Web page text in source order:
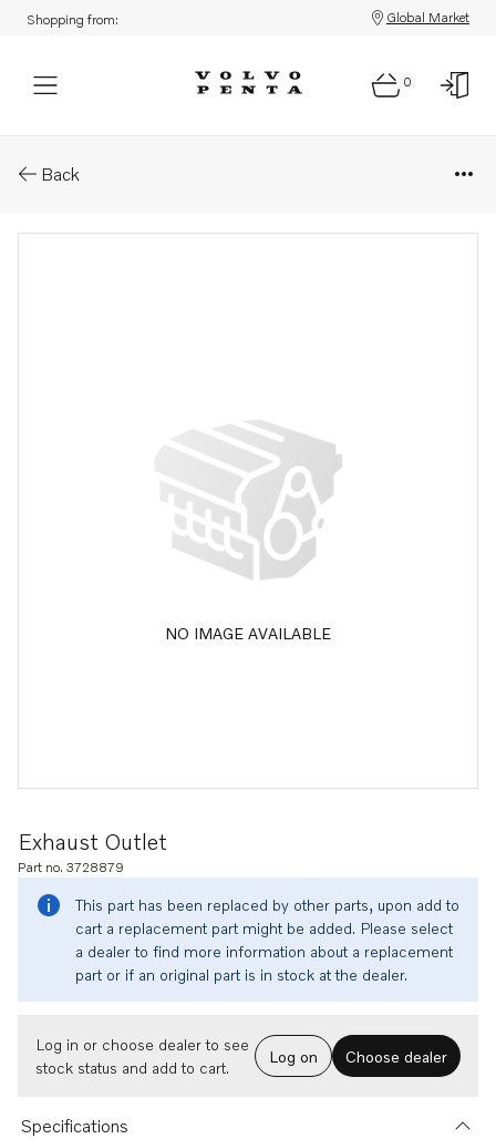
Shopping from: Global Market
0
Back
NO IMAGE AVAILABLE
Exhaust Outlet
Part no. 3728879
This part has been replaced by other parts, upon add to
cart a replacement part might be added. Please select
a dealer to find more information about a replacement
part or if an original part is in stock at the dealer.
Log in or choose dealer to see
stock status and add to cart.
Log on Choose dealer
Specifications